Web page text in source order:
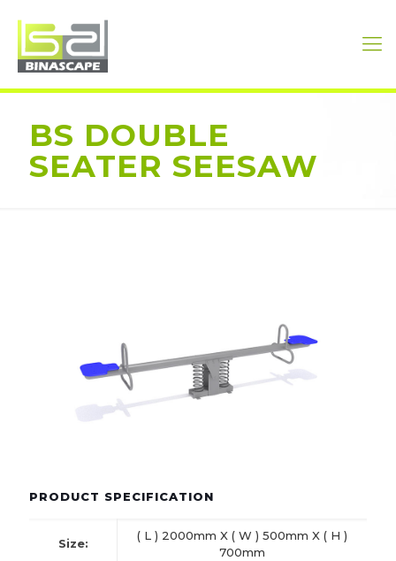
BS DOUBLE
SEATER SEESAW
PRODUCT SPECIFICATION
Size:
( L ) 2000mm X ( W ) 500mm X ( H )
700mm